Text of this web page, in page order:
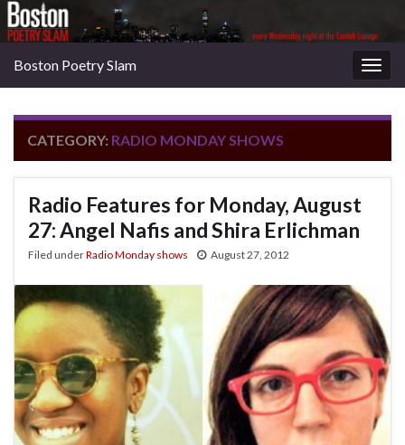
Boston Poetry Slam
CATEGORY: RADIO MONDAY SHOWS
Radio Features for Monday, August
27: Angel Nafis and Shira Erlichman
Filed underRadio Monday shows August 27, 2012